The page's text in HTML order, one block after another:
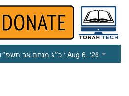
כ״ג מנחם אב תשפ״ו / Aug 6, ‘26